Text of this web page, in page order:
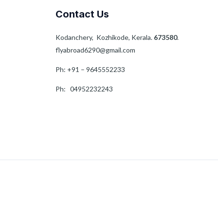
Contact Us
Kodanchery, Kozhikode, Kerala. 673580.
flyabroad6290@gmail.com
Ph: +91 – 9645552233
Ph: 04952232243